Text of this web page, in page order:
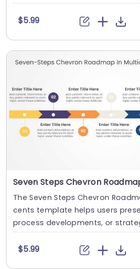
$5.99
The Seven Steps Chevron
cents template helps users
process developments, or
$5.99